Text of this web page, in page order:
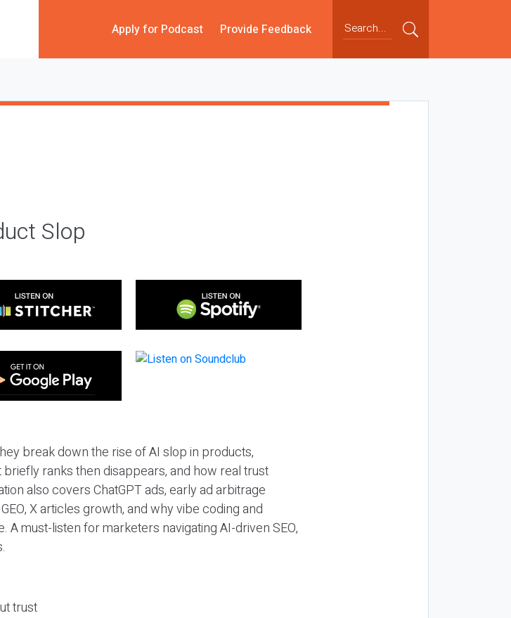
Apply for Podcast Provide Feedback
Slop
break down the rise of AI slop in products,
ranks then disappears, and how real trust
also covers ChatGPT ads, early ad arbitrage
X articles growth, and why vibe coding and
must-listen for marketers navigating AI-driven SEO,
trust